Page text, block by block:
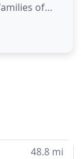
of
and
came to
48.8 mi